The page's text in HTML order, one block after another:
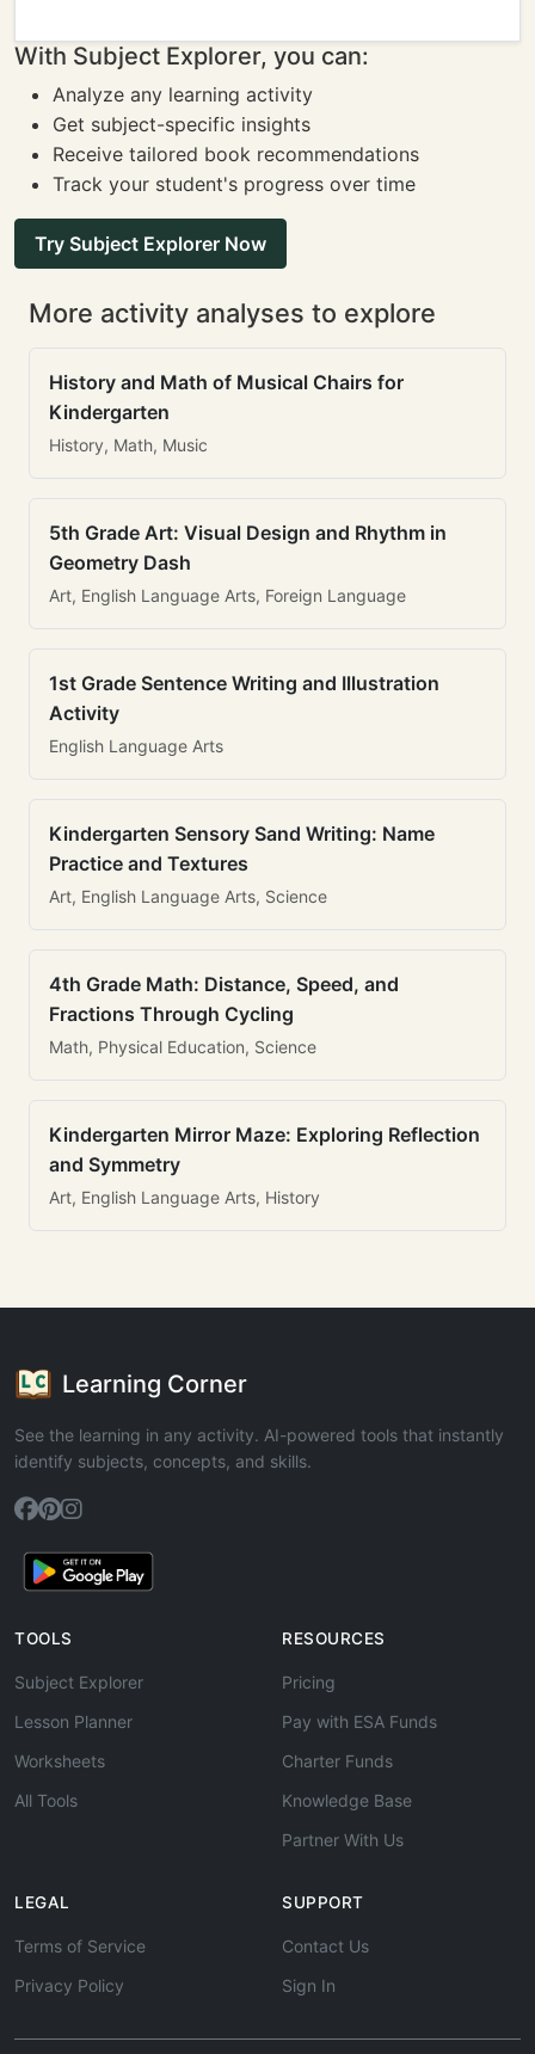
With Subject Explorer, you can:
Analyze any learning activity
Get subject-specific insights
Receive tailored book recommendations
Track your student's progress over time
Try Subject Explorer Now
More activity analyses to explore
History and Math of Musical Chairs for
Kindergarten
History, Math, Music
5th Grade Art: Visual Design and Rhythm in
Geometry Dash
Art, English Language Arts, Foreign Language
1st Grade Sentence Writing and Illustration
Activity
English Language Arts
Kindergarten Sensory Sand Writing: Name
Practice and Textures
Art, English Language Arts, Science
4th Grade Math: Distance, Speed, and
Fractions Through Cycling
Math, Physical Education, Science
Kindergarten Mirror Maze: Exploring Reflection
and Symmetry
Art, English Language Arts, History
Learning Corner
See the learning in any activity. AI-powered tools that instantly
identify subjects, concepts, and skills.
TOOLS
Subject Explorer
Lesson Planner
Worksheets
All Tools
RESOURCES
Pricing
Pay with ESA Funds
Charter Funds
Knowledge Base
Partner With Us
LEGAL
Terms of Service
Privacy Policy
SUPPORT
Contact Us
Sign In